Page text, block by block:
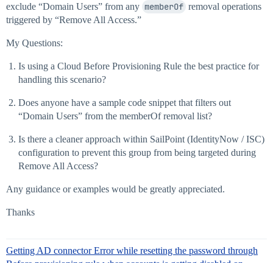
exclude “Domain Users” from any memberOf removal operations
triggered by “Remove All Access.”
My Questions:
Is using a Cloud Before Provisioning Rule the best practice for
handling this scenario?
Does anyone have a sample code snippet that filters out
“Domain Users” from the memberOf removal list?
Is there a cleaner approach within SailPoint (IdentityNow / ISC)
configuration to prevent this group from being targeted during
Remove All Access?
Any guidance or examples would be greatly appreciated.
Thanks
Getting AD connector Error while resetting the password through